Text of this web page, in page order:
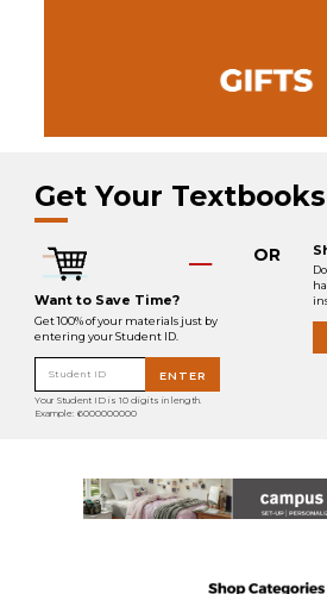
Get Your Textbooks
Want to Save Time?
Get 100% of your materials just by
entering your Student ID.
Student ID ENTER
Your Student ID is 10 digits in length.
Example: 6000000000
OR